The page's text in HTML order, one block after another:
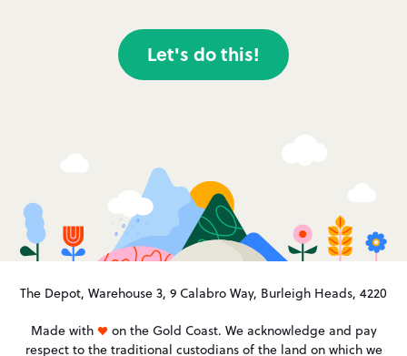
Let's do this!
The Depot, Warehouse 3, 9 Calabro Way, Burleigh Heads, 4220
Made with
on the Gold Coast. We acknowledge and pay
respect to the traditional custodians of the land on which we